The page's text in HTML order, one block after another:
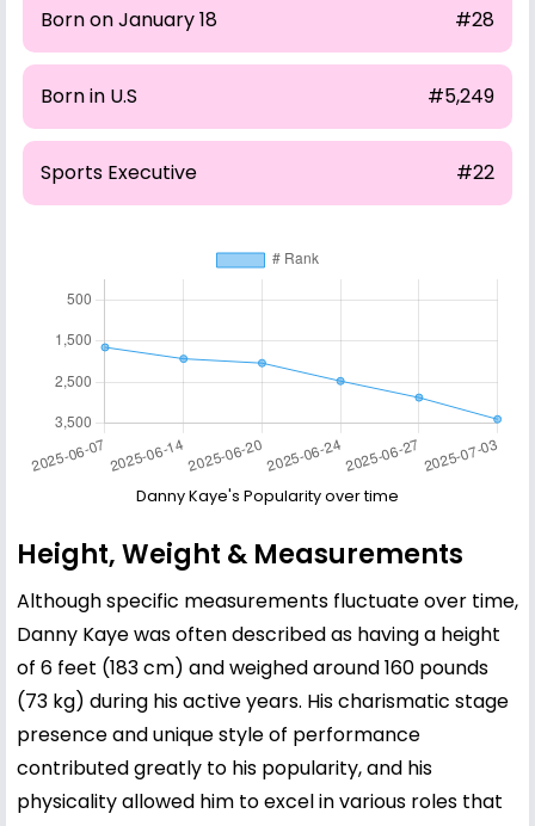
Born on January 18 #28
Born in U.S #5,249
Sports Executive #22
Danny Kaye's Popularity over time
Height, Weight & Measurements
Although specific measurements fluctuate over time,
Danny Kaye was often described as having a height
of 6 feet (183 cm) and weighed around 160 pounds
(73 kg) during his active years. His charismatic stage
presence and unique style of performance
contributed greatly to his popularity, and his
physicality allowed him to excel in various roles that